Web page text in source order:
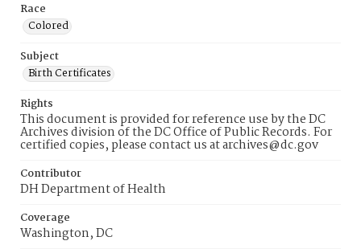
Race
Colored
Subject
Birth Certificates
Rights
This document is provided for reference use by the DC
Archives division of the DC Office of Public Records. For
certified copies, please contact us at archives@dc.gov
Contributor
DH Department of Health
Coverage
Washington, DC